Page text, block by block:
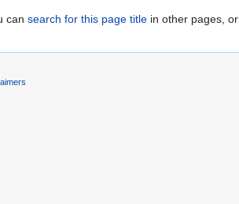
can search for this page title in other pages, or